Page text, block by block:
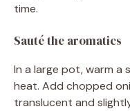
time.
Sauté the aromatics
In a large pot, warm a
heat. Add chopped
translucent and